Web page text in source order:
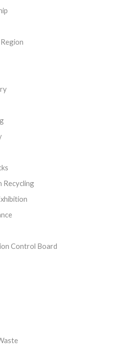
Recycling
Control Board